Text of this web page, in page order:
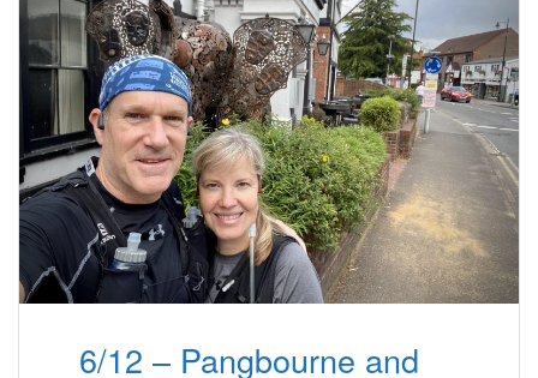
6/12 – Pangbourne and